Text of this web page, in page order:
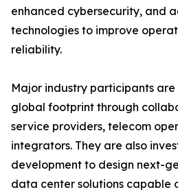
enhanced cybersecurity, and
technologies to improve
reliability.
Major industry participants
global footprint through
service providers, telecom
integrators. They are also
development to design next-
data center solutions capable